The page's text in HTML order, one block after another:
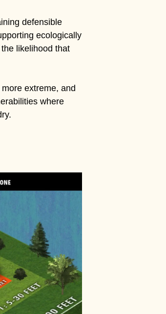
defensible
ecologically
likelihood that
extreme, and
where